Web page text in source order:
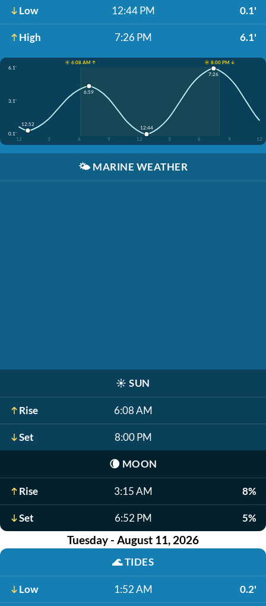
Low 12:44 PM 0.1'
High 7:26 PM 6.1'
☀️ 6:08 AM ↑
☀️ 8:00 PM ↓
6.1'
3.1'
0.1'
12
3 6 9 12 3 6 9 12
12:52
6:59
12:44
7:26
🌤️ MARINE WEATHER
☀️ SUN
Rise 6:08 AM
Set 8:00 PM
🌘 MOON
Rise 3:15 AM 8%
Set 6:52 PM 5%
Tuesday - August 11, 2026
🌊TIDES
Low 1:52 AM 0.2'